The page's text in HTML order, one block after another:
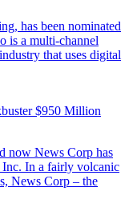
has been nominated
is a multi-channel
that uses digital
$950 Million
now News Corp has
In a fairly volcanic
News Corp – the